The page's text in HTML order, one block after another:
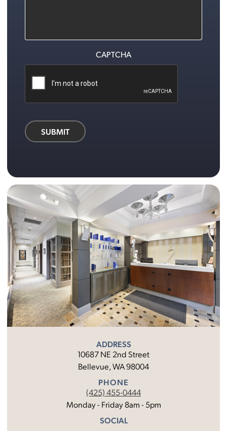
ADDRESS
10687 NE 2nd Street
Bellevue, WA 98004
PHONE
(425) 455-0444
Monday - Friday 8am - 5pm
SOCIAL
CAPTCHA
SUBMIT